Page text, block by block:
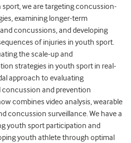
we are targeting concussion-
examining longer-term
concussions, and developing
of injuries in youth sport.
the scale-up and
strategies in youth sport in real-
approach to evaluating
and prevention
combines video analysis, wearable
concussion surveillance. We have a
youth sport participation and
youth athlete through optimal